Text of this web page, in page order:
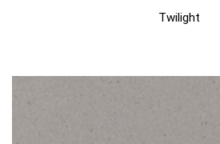
Twilight